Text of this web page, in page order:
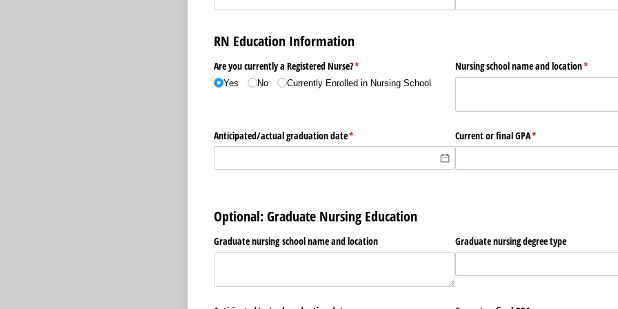
RN Education Information
Are you currently a Registered Nurse?*
(required)
Yes No Currently Enrolled in Nursing School
Nursing school name and location*
Anticipated/​actual graduation date*
(required) Current or final GPA*
(required)
Optional: Graduate Nursing Education
Graduate nursing school name and location Graduate nursing degree type